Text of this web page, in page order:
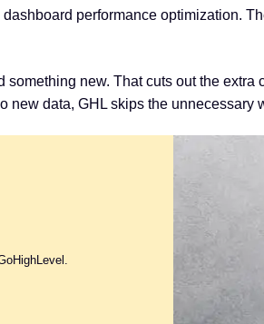
performance optimization.
new. That cuts out the
data, GHL skips the